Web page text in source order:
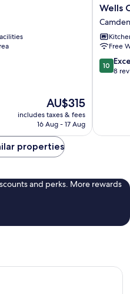
The
price
is
AU$315
includes taxes & fees
16 Aug - 17 Aug
Wells
Court
by
Aeria
Camden
Wells
Camden
Free
10.0
out
10
8
properties
and perks. More rewards